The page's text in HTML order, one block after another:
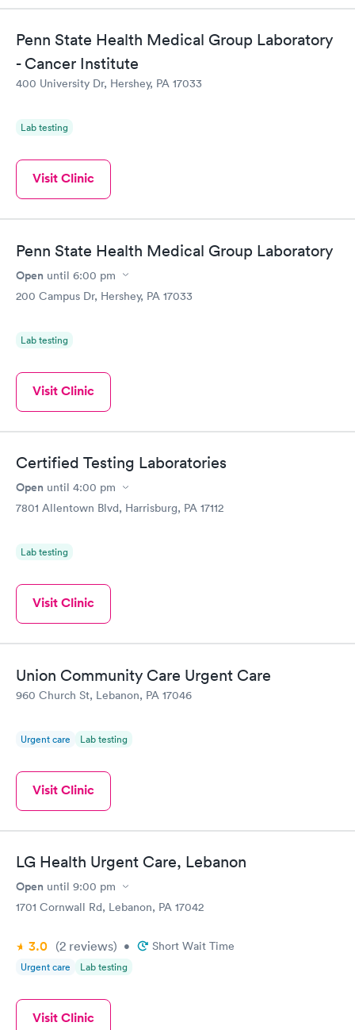
Penn State Health Medical Group Laboratory
- Cancer Institute
400 University Dr, Hershey, PA 17033
Lab testing
Visit Clinic
Penn State Health Medical Group Laboratory
Open until 6:00 pm
200 Campus Dr, Hershey, PA 17033
Lab testing
Visit Clinic
Certified Testing Laboratories
Open until 4:00 pm
7801 Allentown Blvd, Harrisburg, PA 17112
Lab testing
Visit Clinic
Union Community Care Urgent Care
960 Church St, Lebanon, PA 17046
Urgent care Lab testing
Visit Clinic
LG Health Urgent Care, Lebanon
Open until 9:00 pm
1701 Cornwall Rd, Lebanon, PA 17042
3.0 (2 reviews) • Short Wait Time
Urgent care Lab testing
Visit Clinic